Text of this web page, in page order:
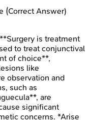
(Correct Answer)
is treatment
to treat conjunctival
of choice**,
like
observation and
such as
are
significant
concerns. *Arise